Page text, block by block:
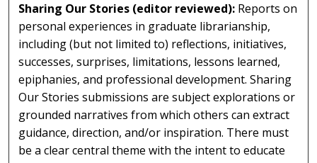
Sharing Our Stories (editor reviewed): Reports on
personal experiences in graduate librarianship,
including (but not limited to) reflections, initiatives,
successes, surprises, limitations, lessons learned,
epiphanies, and professional development. Sharing
Our Stories submissions are subject explorations or
grounded narratives from which others can extract
guidance, direction, and/or inspiration. There must
be a clear central theme with the intent to educate